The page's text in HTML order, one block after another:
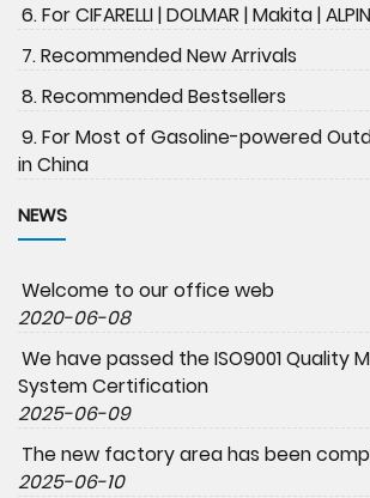
6. For CIFARELLI | DOLMAR | Makita |
7. Recommended New Arrivals
8. Recommended Bestsellers
9. For Most of Gasoline-powered
in China
NEWS
Welcome to our office web
2020-06-08
We have passed the ISO9001 Quality
System Certification
2025-06-09
The new factory area has been
2025-06-10